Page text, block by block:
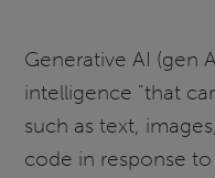
Generative AI (gen
intelligence "that
such as text,
code in response